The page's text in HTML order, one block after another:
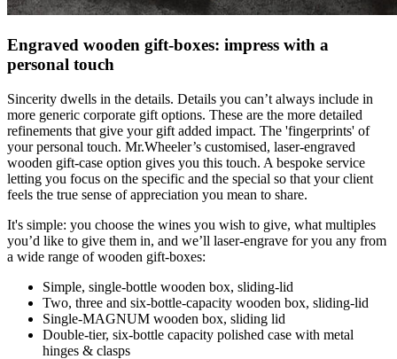
Engraved wooden gift-boxes: impress with a
personal touch
Sincerity dwells in the details. Details you can’t always include in
more generic corporate gift options. These are the more detailed
refinements that give your gift added impact. The 'fingerprints' of
your personal touch. Mr.Wheeler’s customised, laser-engraved
wooden gift-case option gives you this touch. A bespoke service
letting you focus on the specific and the special so that your client
feels the true sense of appreciation you mean to share.
It's simple: you choose the wines you wish to give, what multiples
you’d like to give them in, and we’ll laser-engrave for you any from
a wide range of wooden gift-boxes:
Simple, single-bottle wooden box, sliding-lid
Two, three and six-bottle-capacity wooden box, sliding-lid
Single-MAGNUM wooden box, sliding lid
Double-tier, six-bottle capacity polished case with metal
hinges & clasps